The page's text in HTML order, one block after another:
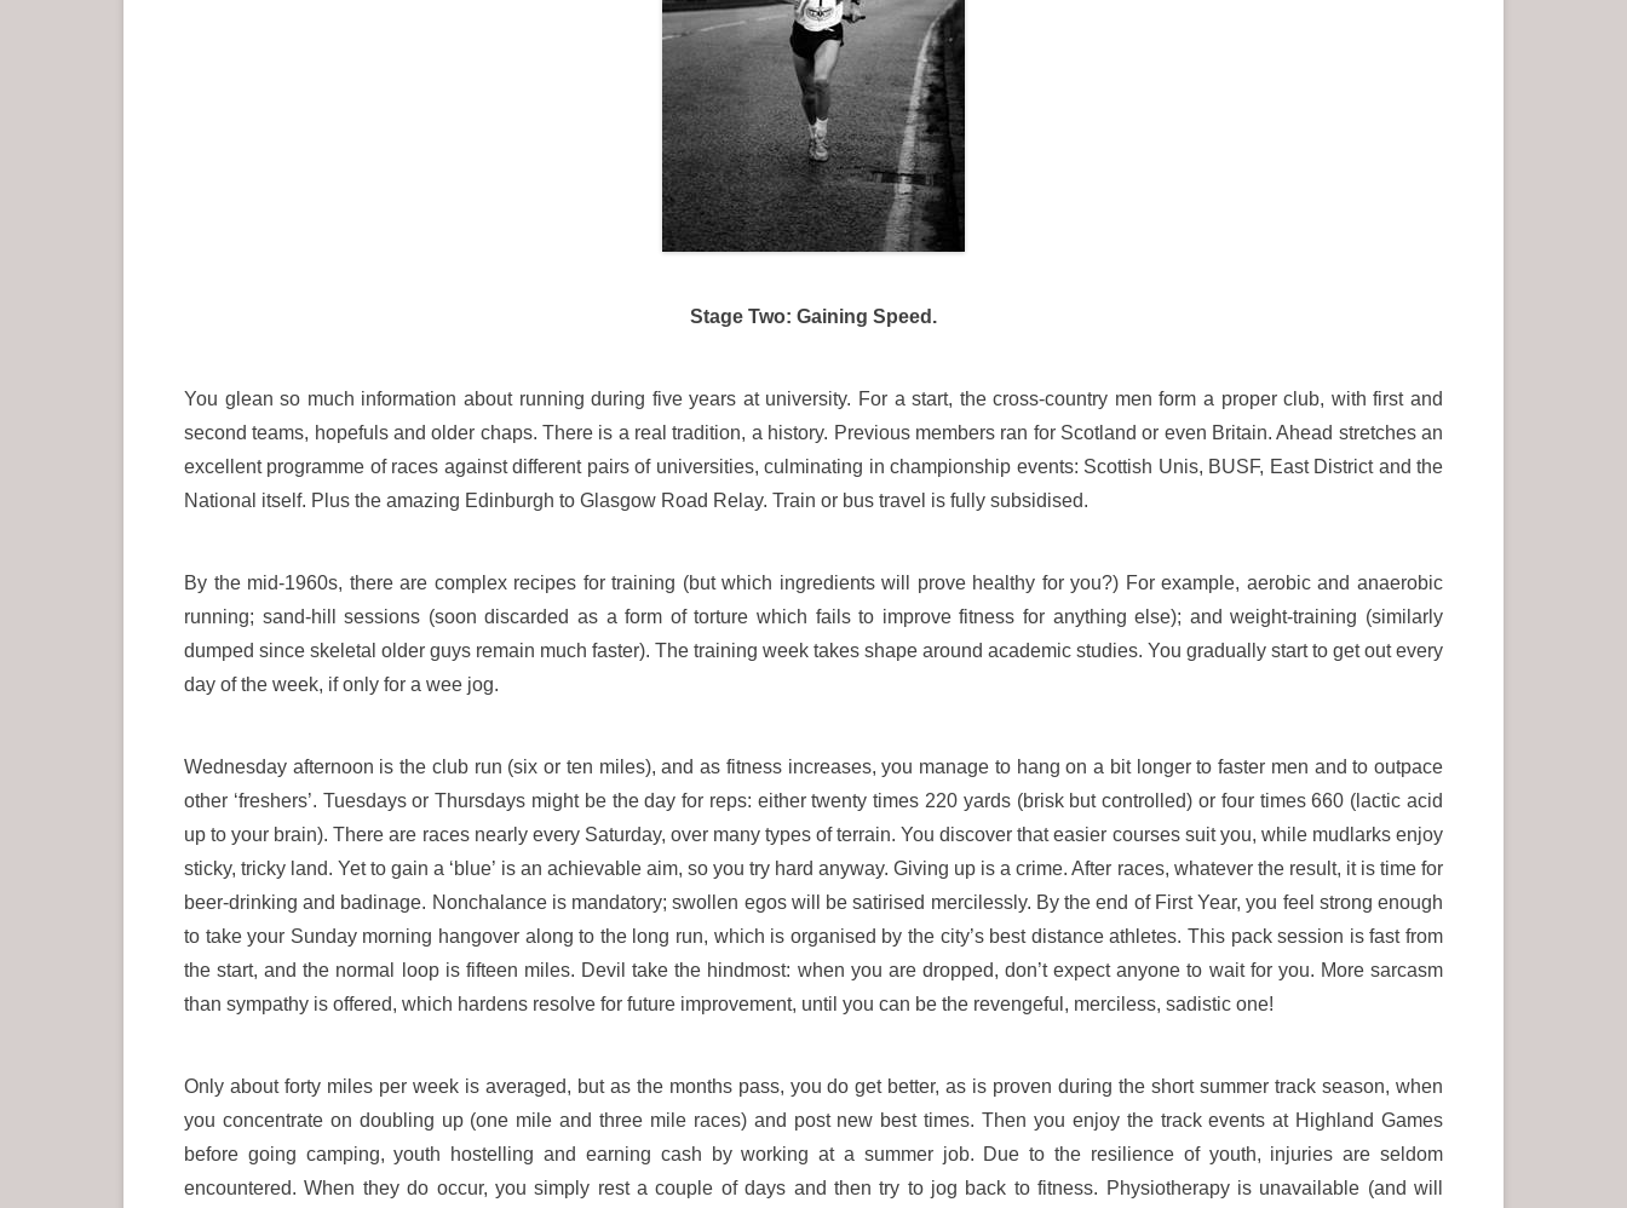
Stage Two: Gaining Speed.
You glean so much information about running during five years at university. For a start, the cross-country men form a proper club, with first and
second teams, hopefuls and older chaps. There is a real tradition, a history. Previous members ran for Scotland or even Britain. Ahead stretches an
excellent programme of races against different pairs of universities, culminating in championship events: Scottish Unis, BUSF, East District and the
National itself. Plus the amazing Edinburgh to Glasgow Road Relay. Train or bus travel is fully subsidised.
By the mid-1960s, there are complex recipes for training (but which ingredients will prove healthy for you?) For example, aerobic and anaerobic
running; sand-hill sessions (soon discarded as a form of torture which fails to improve fitness for anything else); and weight-training (similarly
dumped since skeletal older guys remain much faster). The training week takes shape around academic studies. You gradually start to get out every
day of the week, if only for a wee jog.
Wednesday afternoon is the club run (six or ten miles), and as fitness increases, you manage to hang on a bit longer to faster men and to outpace
other ‘freshers’. Tuesdays or Thursdays might be the day for reps: either twenty times 220 yards (brisk but controlled) or four times 660 (lactic acid
up to your brain). There are races nearly every Saturday, over many types of terrain. You discover that easier courses suit you, while mudlarks enjoy
sticky, tricky land. Yet to gain a ‘blue’ is an achievable aim, so you try hard anyway. Giving up is a crime. After races, whatever the result, it is time for
beer-drinking and badinage. Nonchalance is mandatory; swollen egos will be satirised mercilessly. By the end of First Year, you feel strong enough
to take your Sunday morning hangover along to the long run, which is organised by the city’s best distance athletes. This pack session is fast from
the start, and the normal loop is fifteen miles. Devil take the hindmost: when you are dropped, don’t expect anyone to wait for you. More sarcasm
than sympathy is offered, which hardens resolve for future improvement, until you can be the revengeful, merciless, sadistic one!
Only about forty miles per week is averaged, but as the months pass, you do get better, as is proven during the short summer track season, when
you concentrate on doubling up (one mile and three mile races) and post new best times. Then you enjoy the track events at Highland Games
before going camping, youth hostelling and earning cash by working at a summer job. Due to the resilience of youth, injuries are seldom
encountered. When they do occur, you simply rest a couple of days and then try to jog back to fitness. Physiotherapy is unavailable (and will